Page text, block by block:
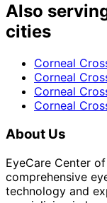
Also
cities
Corneal
Corneal
Corneal
Corneal
About Us
EyeCare Center
comprehensive
technology and